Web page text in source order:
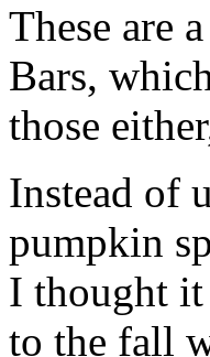
These are
Bars,
those
Instead of
pumpkin
I thought it
to the fall